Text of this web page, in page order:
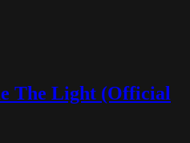
The Light (Official